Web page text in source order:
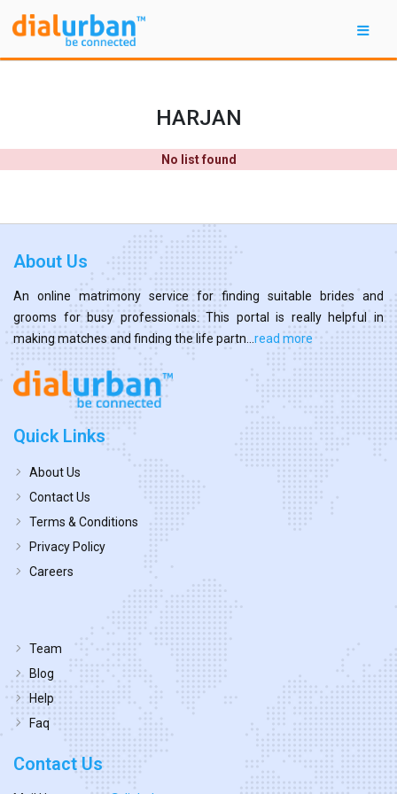
HARJAN
No list found
About Us
An online matrimony service for finding suitable brides and
grooms for busy professionals. This portal is really helpful in
making matches and finding the life partn... read more
Quick Links
About Us
Contact Us
Terms & Conditions
Privacy Policy
Careers
Team
Blog
Help
Faq
Contact Us